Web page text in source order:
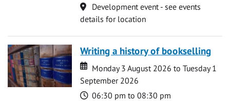
Location
Development event - see events
details for location
Writing a history of bookselling
Date
Date
Monday 3 August 2026 to Tuesday 1
September 2026
Time
06:30 pm to 08:30 pm